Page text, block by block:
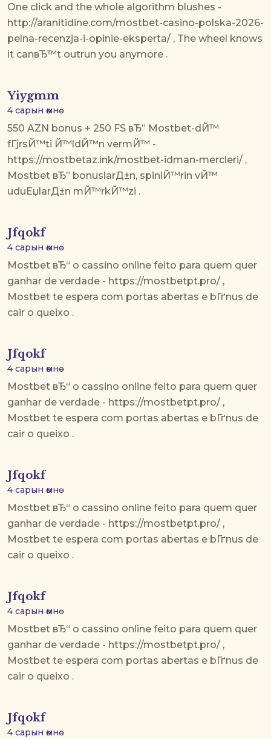
One click and the whole algorithm blushes -
http://aranitidine.com/mostbet-casino-polska-2026-
pelna-recenzja-i-opinie-eksperta/ , The wheel knows
it canвЂ™t outrun you anymore .
Yiygmm
4 сарын өмнө
550 AZN bonus + 250 FS вЂ” Mostbet-dЙ™
fГјrsЙ™ti Й™ldЙ™n vermЙ™ -
https://mostbetaz.ink/mostbet-idman-mercleri/ ,
Mostbet вЂ” bonuslarД±n, spinlЙ™rin vЙ™
uduЕџlarД±n mЙ™rkЙ™zi .
Jfqokf
4 сарын өмнө
Mostbet вЂ“ o cassino online feito para quem quer
ganhar de verdade - https://mostbetpt.pro/ ,
Mostbet te espera com portas abertas e bГґnus de
cair o queixo .
Jfqokf
4 сарын өмнө
Mostbet вЂ“ o cassino online feito para quem quer
ganhar de verdade - https://mostbetpt.pro/ ,
Mostbet te espera com portas abertas e bГґnus de
cair o queixo .
Jfqokf
4 сарын өмнө
Mostbet вЂ“ o cassino online feito para quem quer
ganhar de verdade - https://mostbetpt.pro/ ,
Mostbet te espera com portas abertas e bГґnus de
cair o queixo .
Jfqokf
4 сарын өмнө
Mostbet вЂ“ o cassino online feito para quem quer
ganhar de verdade - https://mostbetpt.pro/ ,
Mostbet te espera com portas abertas e bГґnus de
cair o queixo .
Jfqokf
4 сарын өмнө